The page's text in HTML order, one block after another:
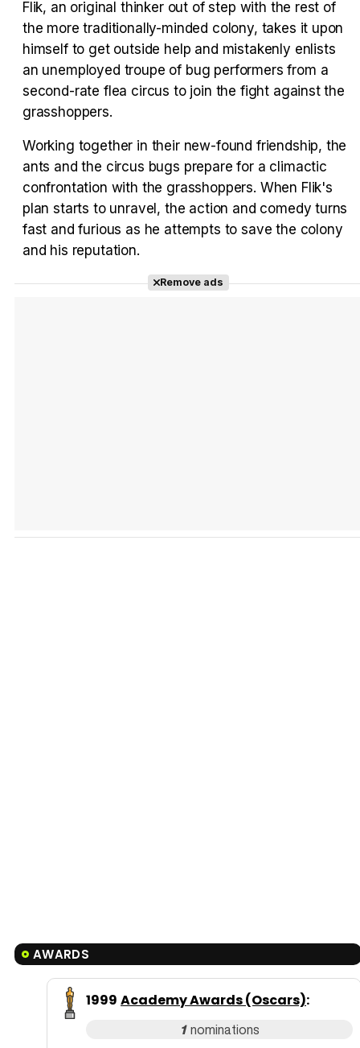
Tráiler Oficial en VOSE 'The Audacity'
Flik, an original thinker out of step with the rest of
the more traditionally-minded colony, takes it upon
himself to get outside help and mistakenly enlists
an unemployed troupe of bug performers from a
second-rate flea circus to join the fight against the
grasshoppers.
Working together in their new-found friendship, the
ants and the circus bugs prepare for a climactic
confrontation with the grasshoppers. When Flik's
plan starts to unravel, the action and comedy turns
fast and furious as he attempts to save the colony
and his reputation.
Remove ads
AWARDS
1999 Academy Awards (Oscars):
1